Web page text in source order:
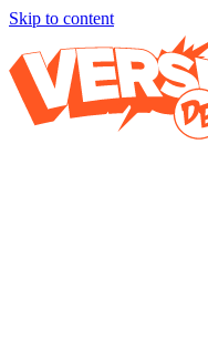
Skip to content